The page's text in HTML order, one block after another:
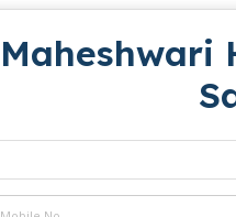
Maheshwari